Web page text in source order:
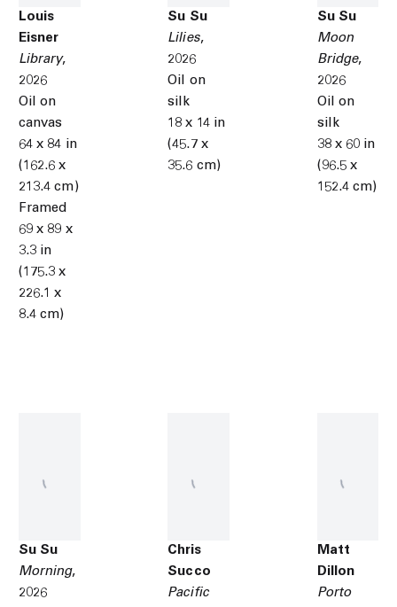
Louis
Eisner
Library,
2026
Oil on
canvas
64 x 84 in
(162.6 x
213.4 cm)
Framed
69 x 89 x
3.3 in
(175.3 x
226.1 x
8.4 cm)
Su Su
Lilies,
2026
Oil on
silk
18 x 14 in
(45.7 x
35.6 cm)
Su Su
Moon
Bridge,
2026
Oil on
silk
38 x 60 in
(96.5 x
152.4 cm)
Su Su
Morning,
2026
Chris
Succo
Pacific
Matt
Dillon
Porto